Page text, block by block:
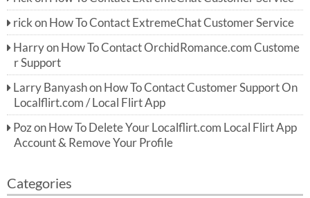
rick on How To Contact ExtremeChat Customer Service
Harryon How To Contact OrchidRomance.com Custome
r Support
Larry Banyashon How To Contact Customer Support On
Localflirt.com / Local Flirt App
Pozon How To Delete Your Localflirt.com Local Flirt App
Account & Remove Your Profile
Categories